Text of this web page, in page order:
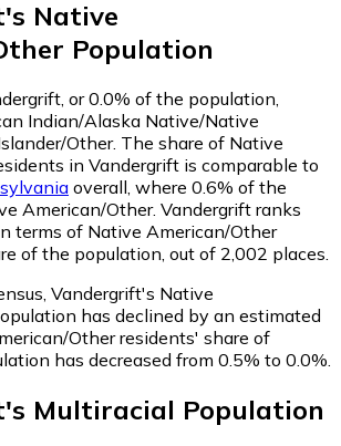
's Native
Population
or 0.0% of the population,
Indian/Alaska Native/Native
Other. The share of Native
in Vandergrift is comparable to
overall, where 0.6% of the
American/Other. Vandergrift ranks
terms of Native American/Other
of the population, out of 2,002 places.
Vandergrift's Native
has declined by an estimated
Other residents' share of
has decreased from 0.5% to 0.0%.
's Multiracial Population